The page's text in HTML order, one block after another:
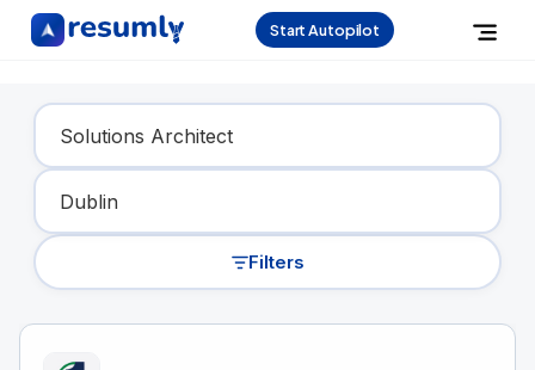
Start Autopilot
Find Your Dream Job
Filters